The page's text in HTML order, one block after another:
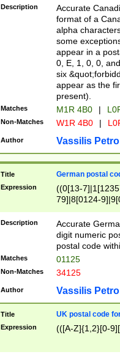
Description
Accurate
format of a
alpha
some
appear in a
0, E, 1, 0, 0,
six
appear as the
present).
Matches M1R 4B0 |
Non-Matches W1R 4B0 |
Author Vassilis
Title German postal
Expression
((0[13-
79]|8[0124-
9]|11[5-
Description
Accurate
digit numeric
postal code
Matches 01125
Non-Matches 34125
Author Vassilis
Title UK postal code
Expression (([A-Z]{1,2}[0-